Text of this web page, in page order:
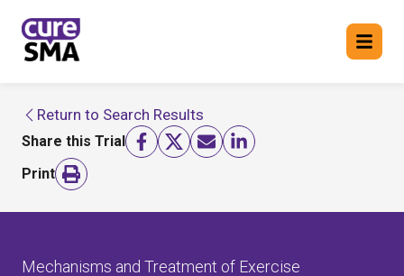
Return to cure SMA website
FIND A TRIAL
Return to Search Results
Share this Trial
Print
Mechanisms and Treatment of Exercise